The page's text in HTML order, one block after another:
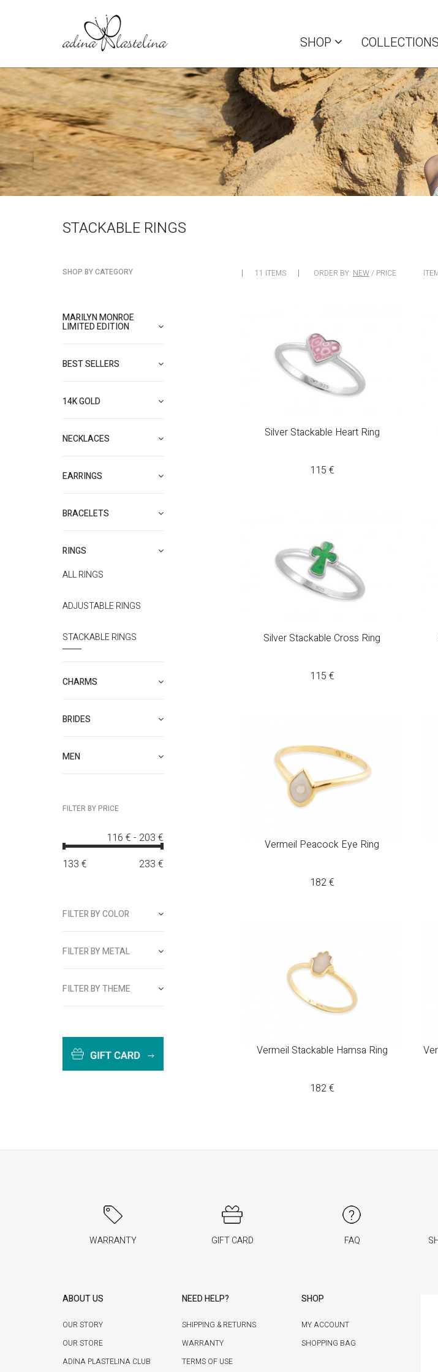
SHOP COLLECTIONS
STACKABLE RINGS
SHOP BY CATEGORY
MARILYN MONROE
LIMITED EDITION
BEST SELLERS
14K GOLD
NECKLACES
EARRINGS
BRACELETS
RINGS
ALL RINGS
ADJUSTABLE RINGS
STACKABLE RINGS
CHARMS
BRIDES
MEN
FILTER BY PRICE
116 € - 203 €
133 € 233 €
FILTER BY COLOR
FILTER BY METAL
FILTER BY THEME
11 ITEMS ORDER BY: NEW/ PRICE
Silver Stackable Heart Ring
115 €
Silver Stackable Cross Ring
115 €
Vermeil Peacock Eye Ring
182€
Vermeil Stackable Hamsa Ring
182€
WARRANTY GIFT CARD FAQ
ABOUT US
OUR STORY
OUR STORE
ADINA PLASTELINA CLUB
NEED HELP?
SHIPPING & RETURNS
WARRANTY
TERMS OF USE
SHOP
MY ACCOUNT
SHOPPING BAG